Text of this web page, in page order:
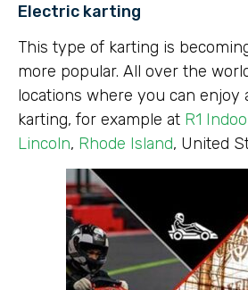
Electric karting
This type of karting is
more popular. All over the
locations where you can enjoy
karting, for example at R1
Lincoln, Rhode Island, United